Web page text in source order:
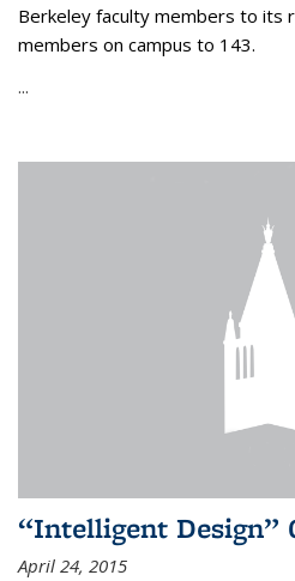
Berkeley faculty members to its
members on campus to 143.
...
“Intelligent Design”
April 24, 2015